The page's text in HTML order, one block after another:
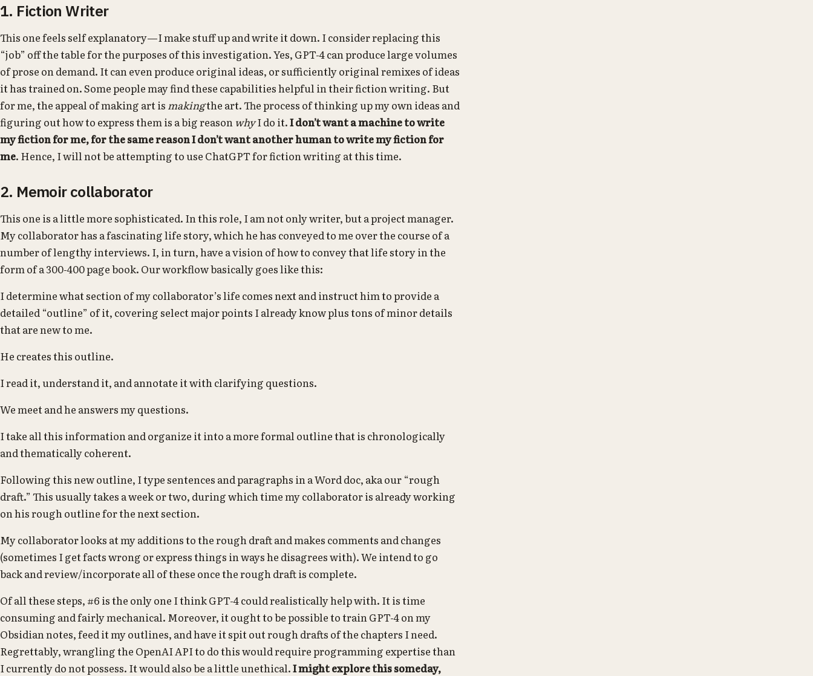
1. Fiction Writer
This one feels self explanatory—I make stuff up and write it down. I consider replacing this
“job” off the table for the purposes of this investigation. Yes, GPT-4 can produce large volumes
of prose on demand. It can even produce original ideas, or sufficiently original remixes of ideas
it has trained on. Some people may find these capabilities helpful in their fiction writing. But
for me, the appeal of making art is makingthe art. The process of thinking up my own ideas and
figuring out how to express them is a big reason whyI do it.I don’t want a machine to write
my fiction for me, for the same reason I don’t want another human to write my fiction for
me. Hence, I will not be attempting to use ChatGPT for fiction writing at this time.
2. Memoir collaborator
This one is a little more sophisticated. In this role, I am not only writer, but a project manager.
My collaborator has a fascinating life story, which he has conveyed to me over the course of a
number of lengthy interviews. I, in turn, have a vision of how to convey that life story in the
form of a 300-400 page book. Our workflow basically goes like this:
I determine what section of my collaborator’s life comes next and instruct him to provide a
detailed “outline” of it, covering select major points I already know plus tons of minor details
that are new to me.
He creates this outline.
I read it, understand it, and annotate it with clarifying questions.
We meet and he answers my questions.
I take all this information and organize it into a more formal outline that is chronologically
and thematically coherent.
Following this new outline, I type sentences and paragraphs in a Word doc, aka our “rough
draft.” This usually takes a week or two, during which time my collaborator is already working
on his rough outline for the next section.
My collaborator looks at my additions to the rough draft and makes comments and changes
(sometimes I get facts wrong or express things in ways he disagrees with). We intend to go
back and review/incorporate all of these once the rough draft is complete.
Of all these steps, #6 is the only one I think GPT-4 could realistically help with. It is time
consuming and fairly mechanical. Moreover, it ought to be possible to train GPT-4 on my
Obsidian notes, feed it my outlines, and have it spit out rough drafts of the chapters I need.
Regrettably, wrangling the OpenAI API to do this would require programming expertise than
I currently do not possess. It would also be a little unethical.I might explore this someday,